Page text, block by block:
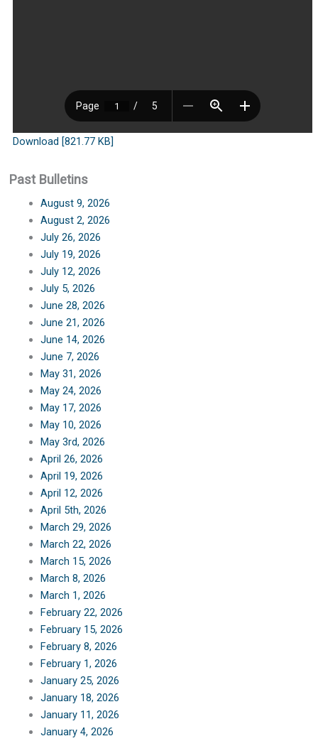
Download [821.77 KB]
Past Bulletins
August 9, 2026
August 2, 2026
July 26, 2026
July 19, 2026
July 12, 2026
July 5, 2026
June 28, 2026
June 21, 2026
June 14, 2026
June 7, 2026
May 31, 2026
May 24, 2026
May 17, 2026
May 10, 2026
May 3rd, 2026
April 26, 2026
April 19, 2026
April 12, 2026
April 5th, 2026
March 29, 2026
March 22, 2026
March 15, 2026
March 8, 2026
March 1, 2026
February 22, 2026
February 15, 2026
February 8, 2026
February 1, 2026
January 25, 2026
January 18, 2026
January 11, 2026
January 4, 2026